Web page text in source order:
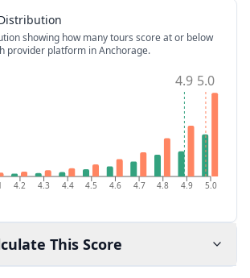
showing how many tours score at or below
provider platform in Anchorage.
4.2 4.3 4.4 4.5 4.6 4.7 4.8 4.9 5.0
4.9 5.0
This Score